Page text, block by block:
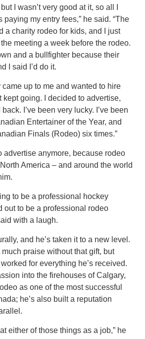
I wasn’t very good at it, so all I
my entry fees,” he said. “The
a charity rodeo for kids, and I just
meeting a week before the rodeo.
and a bullfighter because their
I said I’d do it.
came up to me and wanted to hire
kept going. I decided to advertise,
I’ve been very lucky. I’ve been
Entertainer of the Year, and
Finals (Rodeo) six times.”
advertise anymore, because rodeo
America – and around the world
to be a professional hockey
out to be a professional rodeo
with a laugh.
and he’s taken it to a new level.
praise without that gift, but
for everything he’s received.
into the firehouses of Calgary,
as one of the most successful
he’s also built a reputation
either of those things as a job,” he